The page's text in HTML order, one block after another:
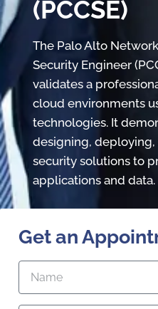
(PCCSE)
The Palo Alto
Security Engineer
validates a
cloud environments
technologies. It
designing, deploying,
security solutions to
applications and data.
Get an